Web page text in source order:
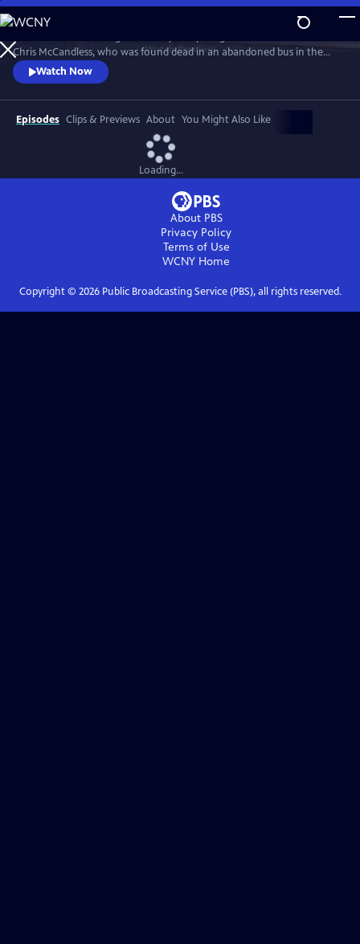
Skip
to
Main
Content
WatchPreview
Chris McCandless, who was found dead in an abandoned bus in the
Alaskan wilderness and became the subject of the best-selling Jon
Krakauer book and Sean Penn-directed movie Into the Wild. Chris
McCandless' own letters, released for the first time, as well as new and
surprising interviews probe the mystery that still lies at the
Watch Now
Episodes Clips & Previews About You Might Also Like
Loading...
About PBS
Privacy Policy
Terms of Use
WCNY Home
Copyright © 2026Public Broadcasting Service (PBS), all rights reserved.